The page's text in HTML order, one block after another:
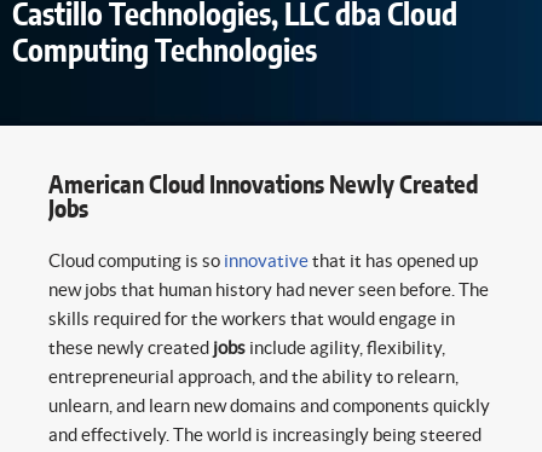
Castillo Technologies, LLC dba Cloud
Computing Technologies
American Cloud Innovations Newly Created
Jobs
Cloud computing is so innovativethat it has opened up
new jobs that human history had never seen before. The
skills required for the workers that would engage in
these newly created jobs include agility, flexibility,
entrepreneurial approach, and the ability to relearn,
unlearn, and learn new domains and components quickly
and effectively. The world is increasingly being steered